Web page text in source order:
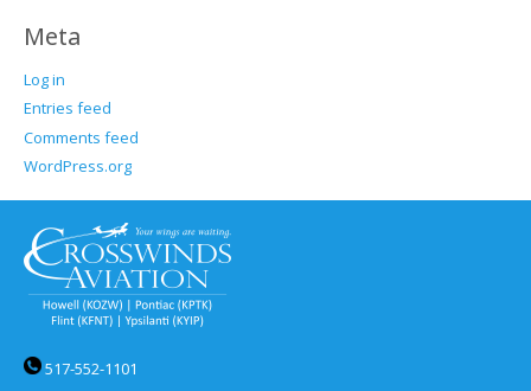
Meta
Log in
Entries feed
Comments feed
WordPress.org
517-552-1101